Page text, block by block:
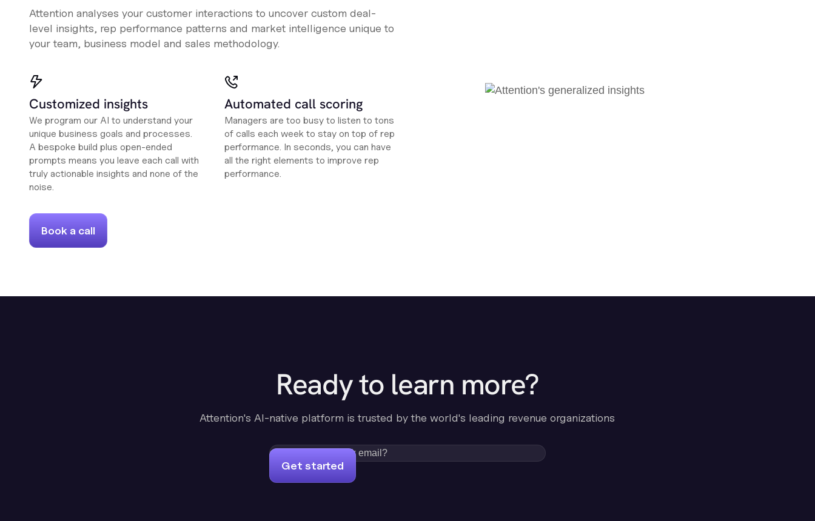
Attention analyses your customer interactions to uncover custom deal-
level insights, rep performance patterns and market intelligence unique to
your team, business model and sales methodology.
Customized insights
We program our AI to understand your
unique business goals and processes.
A bespoke build plus open-ended
prompts means you leave each call with
truly actionable insights and none of the
noise.
Automated call scoring
Managers are too busy to listen to tons
of calls each week to stay on top of rep
performance. In seconds, you can have
all the right elements to improve rep
performance.
Book a call
Ready to learn more?
Attention's AI-native platform is trusted by the world's leading revenue organizations
Get started